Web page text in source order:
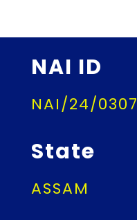
NAI ID
NAI/24/0307
State
ASSAM